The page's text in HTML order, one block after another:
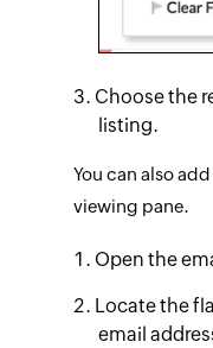
Choose the
listing.
You can also
viewing pane.
Open the
Locate the
email